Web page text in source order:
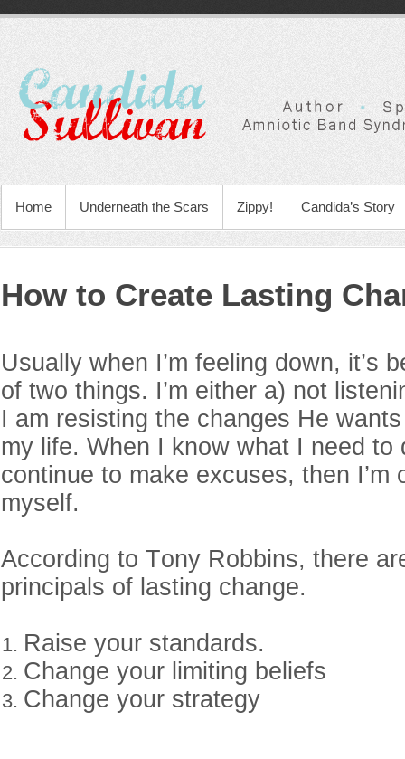
Home Underneath the Scars Zippy! Candida’s Story
How to Create Lasting
Usually when I’m feeling down, it’s
of two things. I’m either a) not
I am resisting the changes He
my life. When I know what I need to
continue to make excuses, then I’m
myself.
According to Tony Robbins, there
principals of lasting change.
Raise your standards.
Change your limiting beliefs
Change your strategy